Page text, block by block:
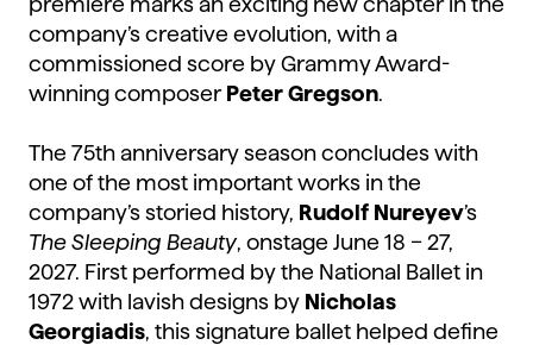
company’s creative evolution, with a
commissioned score by Grammy Award-
winning composer Peter Gregson.
The 75th anniversary season concludes with
one of the most important works in the
company’s storied history, Rudolf Nureyev’s
The Sleeping Beauty, onstage June 18 – 27,
2027. First performed by the National Ballet in
1972 with lavish designs by Nicholas
Georgiadis, this signature ballet helped define